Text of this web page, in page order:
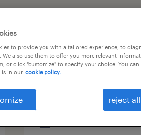
municipal bonds
pennington, new
to provide you with a tailored experience, to
We also use them to offer you more relevant
or click "customize" to specify your choice. You
is in our cookie policy.
reject